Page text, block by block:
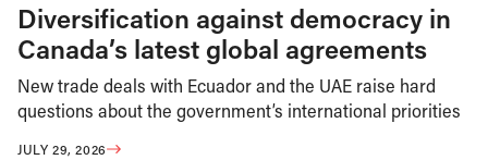
Diversification against democracy in
Canada’s latest global agreements
New trade deals with Ecuador and the UAE raise hard
questions about the government’s international priorities
JULY 29, 2026